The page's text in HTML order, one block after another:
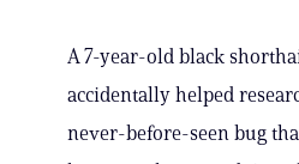
A 7-year-old black
accidentally helped
never-before-seen bug